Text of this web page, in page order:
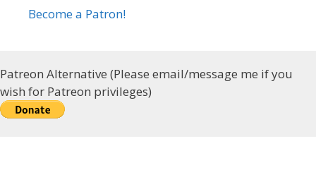
Become a Patron!
Patreon Alternative (Please email/message me if you
wish for Patreon privileges)